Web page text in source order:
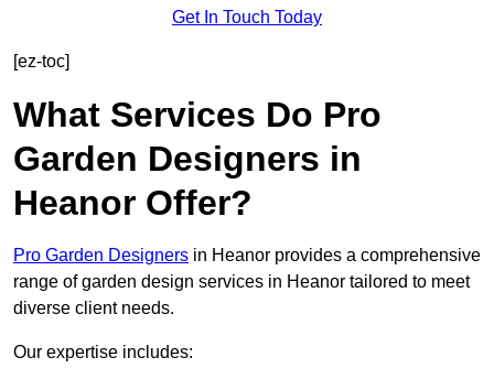
Get In Touch Today
[ez-toc]
What Services Do Pro
Garden Designers in
Heanor Offer?
Pro Garden Designers in Heanor provides a comprehensive
range of garden design services in Heanor tailored to meet
diverse client needs.
Our expertise includes: